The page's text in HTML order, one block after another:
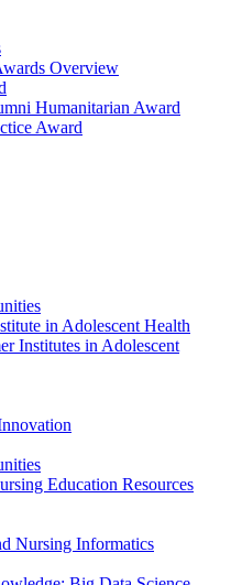
Overview
Humanitarian Award
Award
in Adolescent Health
Institutes in Adolescent
Education Resources
Nursing Informatics